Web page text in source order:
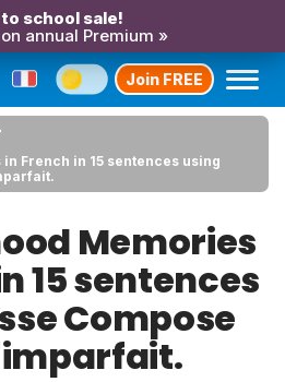
to school sale!
annual Premium »
Join FREE
French in 15 sentences using
Memories
15 sentences
Compose